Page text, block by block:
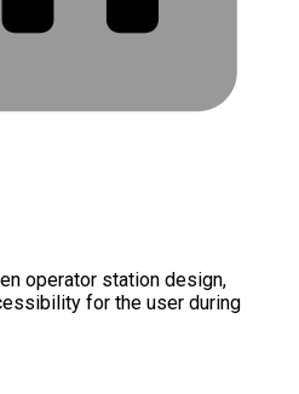
operator station design,
for the user during